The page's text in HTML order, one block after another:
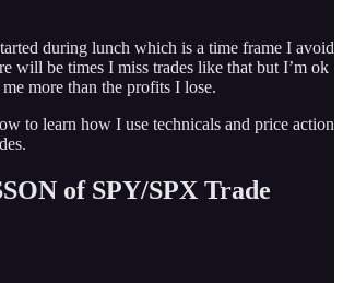
during lunch which is a time frame I avoid
will be times I miss trades like that but I’m ok
more than the profits I lose.
to learn how I use technicals and price action
of SPY/SPX Trade